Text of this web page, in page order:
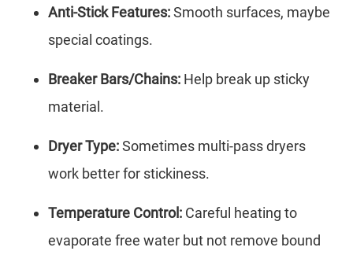
Anti-Stick Features:Smooth surfaces, maybe
special coatings.
Breaker Bars/Chains: Help break up sticky
material.
Dryer Type:Sometimes multi-pass dryers
work better for stickiness.
Temperature Control: Careful heating to
evaporate free water but not remove bound